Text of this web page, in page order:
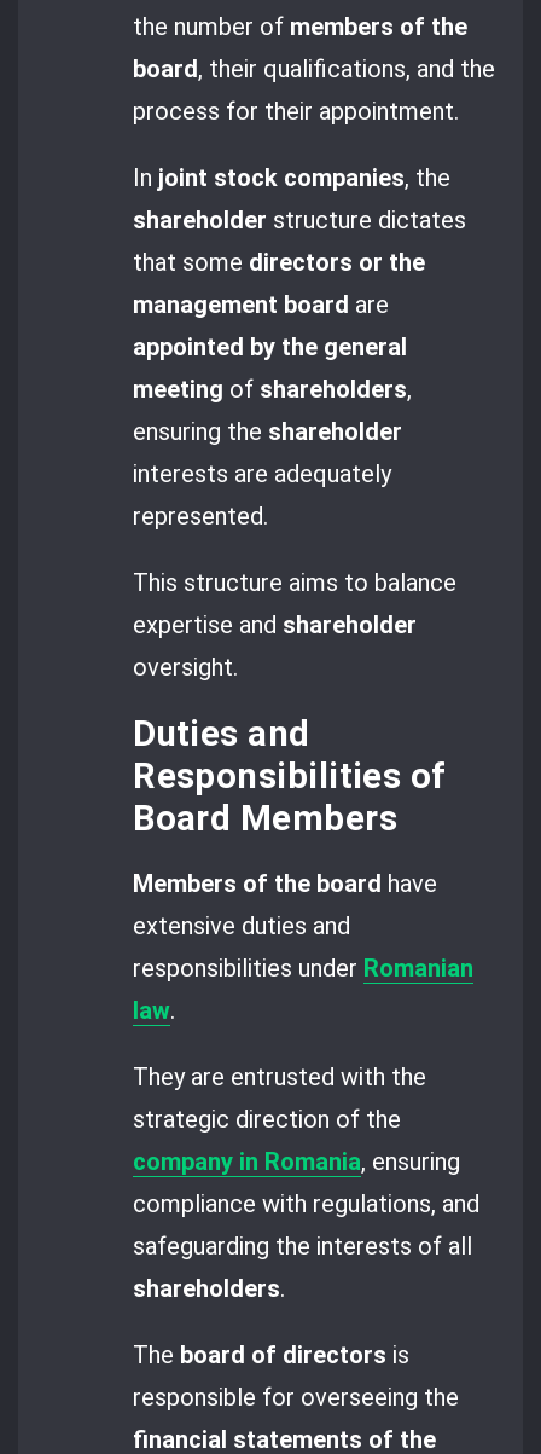
the number of members of the
board, their qualifications, and the
process for their appointment.
In joint stock companies, the
shareholder structure dictates
that some directors or the
management board are
appointed by the general
meeting of shareholders,
ensuring the shareholder
interests are adequately
represented.
This structure aims to balance
expertise and shareholder
oversight.
Duties and
Responsibilities of
Board Members
Members of the board have
extensive duties and
responsibilities under Romanian
law.
They are entrusted with the
strategic direction of the
company in Romania, ensuring
compliance with regulations, and
safeguarding the interests of all
shareholders.
The board of directors is
responsible for overseeing the
financial statements of the